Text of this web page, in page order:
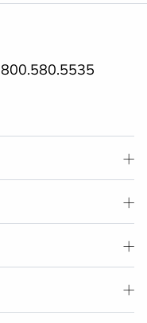
800.580.5535